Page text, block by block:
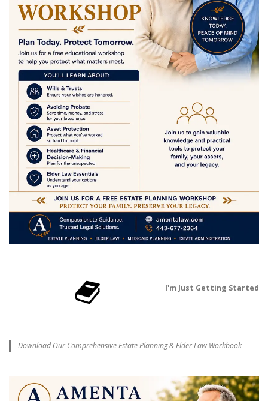
I'm Just Getting Started
Download Our Comprehensive Estate Planning & Elder Law Workbook